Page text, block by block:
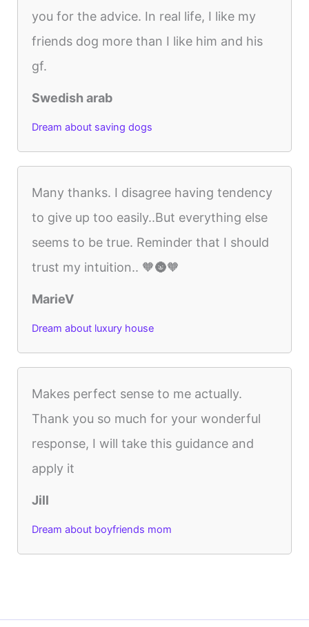
you for the advice. In real life, I like my
friends dog more than I like him and his
gf.
Swedish arab
Dream about saving dogs
Many thanks. I disagree having tendency
to give up too easily..But everything else
seems to be true. Reminder that I should
trust my intuition.. 🧡🌚🧡
MarieV
Dream about luxury house
Makes perfect sense to me actually.
Thank you so much for your wonderful
response, I will take this guidance and
apply it
Jill
Dream about boyfriends mom